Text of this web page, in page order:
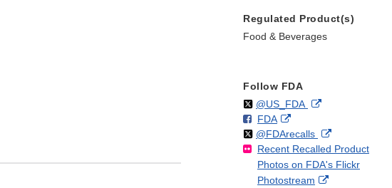
Regulated Product(s)
Food & Beverages
Follow FDA
Follow
@US_FDAon External
Disclaimer
F
o
l
l
o
FDAo
n
F
a
c
External
Link
Disclaimer
Follow
@FDArecallson
X
External
Link
Disclaimer
Recent Recalled Product
Photos on FDA's Flickr
Photostream
External